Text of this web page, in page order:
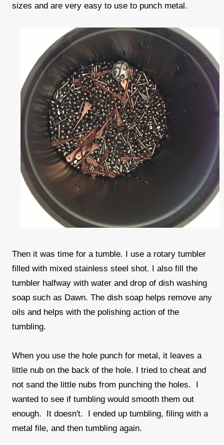
sizes and are very easy to use to punch metal.
Then it was time for a tumble. I use a rotary tumbler
filled with mixed stainless steel shot. I also fill the
tumbler halfway with water and drop of dish washing
soap such as Dawn. The dish soap helps remove any
oils and helps with the polishing action of the
tumbling.
When you use the hole punch for metal, it leaves a
little nub on the back of the hole. I tried to cheat and
not sand the little nubs from punching the holes. I
wanted to see if tumbling would smooth them out
enough. It doesn't. I ended up tumbling, filing with a
metal file, and then tumbling again.